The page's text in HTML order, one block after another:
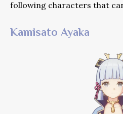
following characters that
Kamisato Ayaka